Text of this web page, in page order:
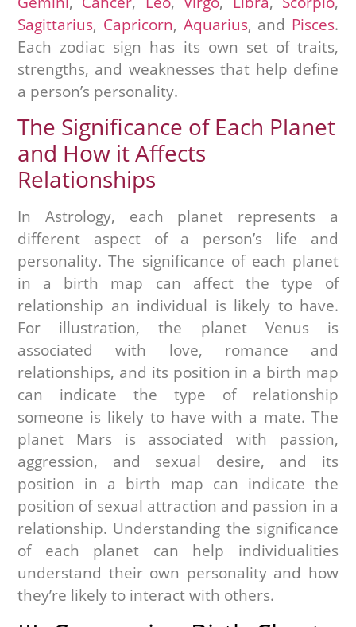
Sagittarius, Capricorn, Aquarius, and Pisces.
Each zodiac sign has its own set of traits,
strengths, and weaknesses that help define
a person’s personality.
The Significance of Each Planet
and How it Affects
Relationships
In Astrology, each planet represents a
different aspect of a person’s life and
personality. The significance of each planet
in a birth map can affect the type of
relationship an individual is likely to have.
For illustration, the planet Venus is
associated with love, romance and
relationships, and its position in a birth map
can indicate the type of relationship
someone is likely to have with a mate. The
planet Mars is associated with passion,
aggression, and sexual desire, and its
position in a birth map can indicate the
position of sexual attraction and passion in a
relationship. Understanding the significance
of each planet can help individualities
understand their own personality and how
they’re likely to interact with others.